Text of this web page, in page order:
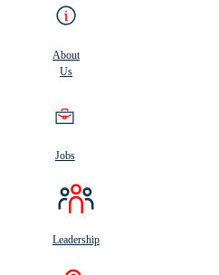
About
Us
Jobs
Leadership